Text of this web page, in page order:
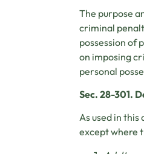
The purpose
criminal
possession of
on imposing
personal
Sec. 28-301.
As used in
except where